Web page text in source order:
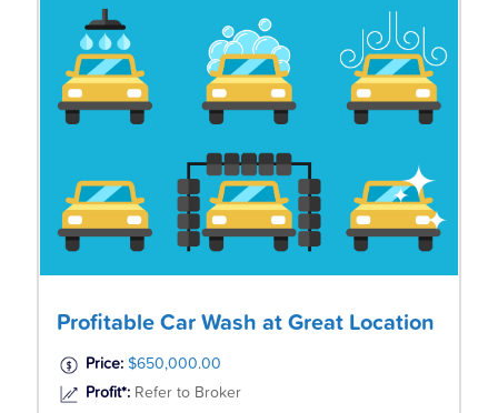
Profitable Car Wash at Great Location
Price: $650,000.00
Profit*: Refer to Broker